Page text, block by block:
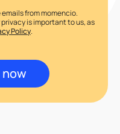
from momencio.
is important to us, as
Policy.